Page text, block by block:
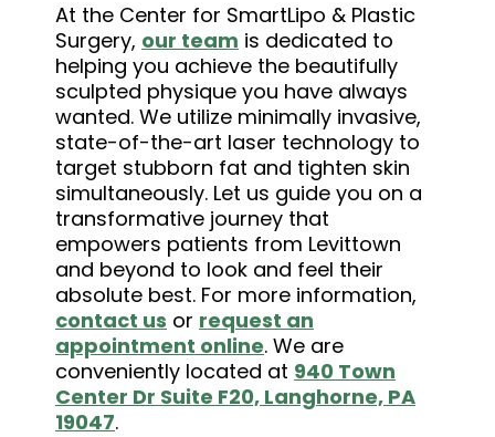
At the Center for SmartLipo & Plastic
Surgery, our team is dedicated to
helping you achieve the beautifully
sculpted physique you have always
wanted. We utilize minimally invasive,
state-of-the-art laser technology to
target stubborn fat and tighten skin
simultaneously. Let us guide you on a
transformative journey that
empowers patients from Levittown
and beyond to look and feel their
absolute best. For more information,
contact us or request an
appointment online. We are
conveniently located at 940 Town
Center Dr Suite F20, Langhorne, PA
19047.